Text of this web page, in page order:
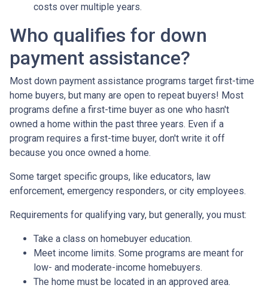
costs over multiple years.
Who qualifies for down
payment assistance?
Most down payment assistance programs target first-time
home buyers, but many are open to repeat buyers! Most
programs define a first-time buyer as one who hasn't
owned a home within the past three years. Even if a
program requires a first-time buyer, don't write it off
because you once owned a home.
Some target specific groups, like educators, law
enforcement, emergency responders, or city employees.
Requirements for qualifying vary, but generally, you must:
Take a class on homebuyer education.
Meet income limits. Some programs are meant for
low- and moderate-income homebuyers.
The home must be located in an approved area.